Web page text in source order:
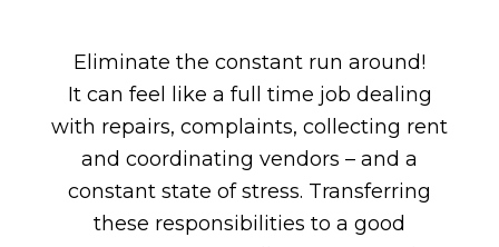
Eliminate the constant run around!
It can feel like a full time job dealing
with repairs, complaints, collecting rent
and coordinating vendors – and a
constant state of stress. Transferring
these responsibilities to a good